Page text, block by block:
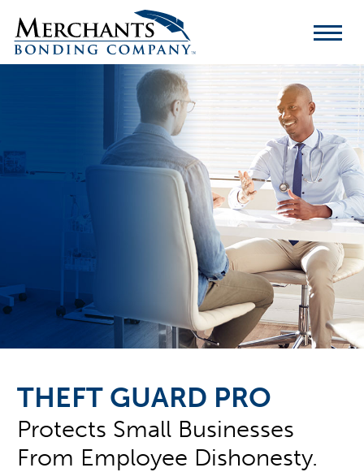
Merchants
Bonding
Company
THEFT GUARD PRO
Protects Small Businesses
From Employee Dishonesty.